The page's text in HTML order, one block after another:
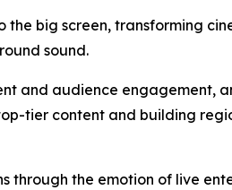
big screen, transforming
sound.
and audience engagement,
tier content and building
through the emotion of live